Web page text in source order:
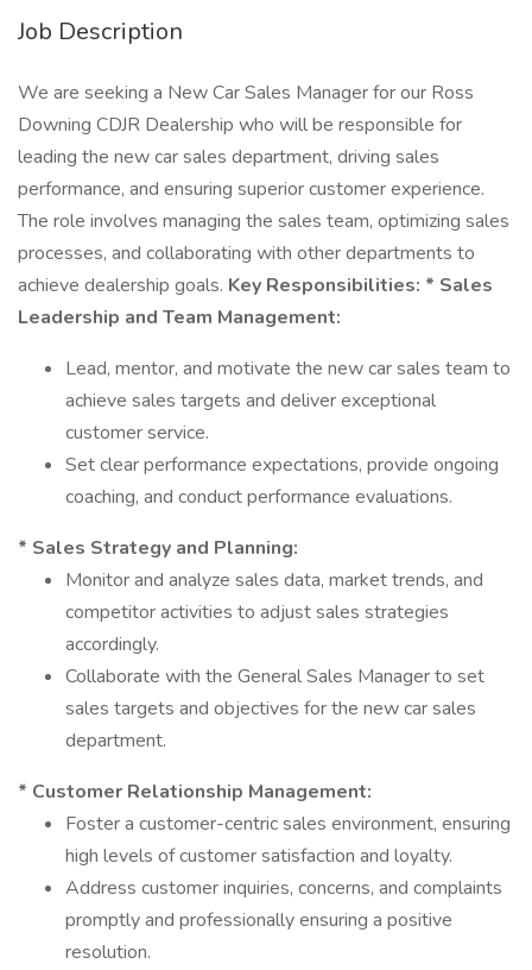
Job Description
We are seeking a New Car Sales Manager for our Ross
Downing CDJR Dealership who will be responsible for
leading the new car sales department, driving sales
performance, and ensuring superior customer experience.
The role involves managing the sales team, optimizing sales
processes, and collaborating with other departments to
achieve dealership goals. Key Responsibilities: * Sales
Leadership and Team Management:
Lead, mentor, and motivate the new car sales team to
achieve sales targets and deliver exceptional
customer service.
Set clear performance expectations, provide ongoing
coaching, and conduct performance evaluations.
* Sales Strategy and Planning:
Monitor and analyze sales data, market trends, and
competitor activities to adjust sales strategies
accordingly.
Collaborate with the General Sales Manager to set
sales targets and objectives for the new car sales
department.
* Customer Relationship Management:
Foster a customer-centric sales environment, ensuring
high levels of customer satisfaction and loyalty.
Address customer inquiries, concerns, and complaints
promptly and professionally ensuring a positive
resolution.